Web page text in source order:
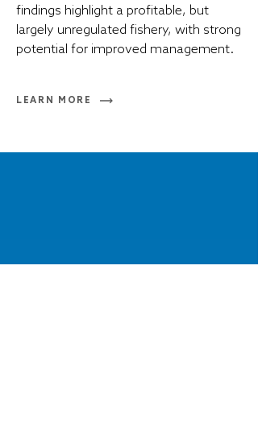
findings highlight a profitable, but
largely unregulated fishery, with strong
potential for improved management.
LEARN MORE